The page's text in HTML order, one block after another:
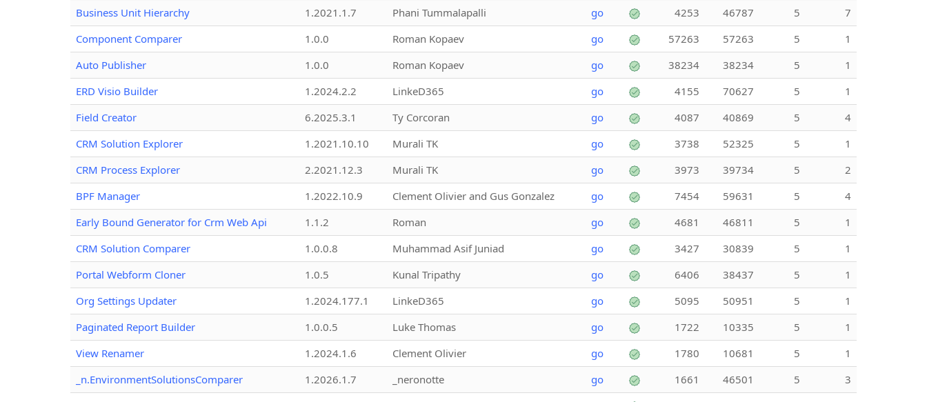
Business Unit Hierarchy
1.2021.1.7 Phani Tummalapalli go 4253 46787 5
7
Component Comparer
1.0.0 Roman Kopaev go 57263 57263 5
1
Auto Publisher
1.0.0 Roman Kopaev go 38234 38234 5
1
ERD Visio Builder
1.2024.2.2 LinkeD365 go 4155 70627 5
1
Field Creator
6.2025.3.1 Ty Corcoran go 4087 40869 5
4
CRM Solution Explorer
1.2021.10.10 Murali TK go 3738 52325 5
1
CRM Process Explorer
2.2021.12.3 Murali TK go 3973 39734 5
2
BPF Manager
1.2022.10.9 Clement Olivier and Gus Gonzalez go 7454 59631 5
4
Early Bound Generator for Crm Web Api
1.1.2 Roman go 4681 46811 5
1
CRM Solution Comparer
1.0.0.8 Muhammad Asif Juniad go 3427 30839 5
1
Portal Webform Cloner
1.0.5 Kunal Tripathy go 6406 38437 5
1
Org Settings Updater
1.2024.177.1 LinkeD365 go 5095 50951 5
1
Paginated Report Builder
1.0.0.5 Luke Thomas go 1722 10335 5
1
View Renamer
1.2024.1.6 Clement Olivier go 1780 10681 5
1
_n.EnvironmentSolutionsComparer
1.2026.1.7 _neronotte go 1661 46501 5
3